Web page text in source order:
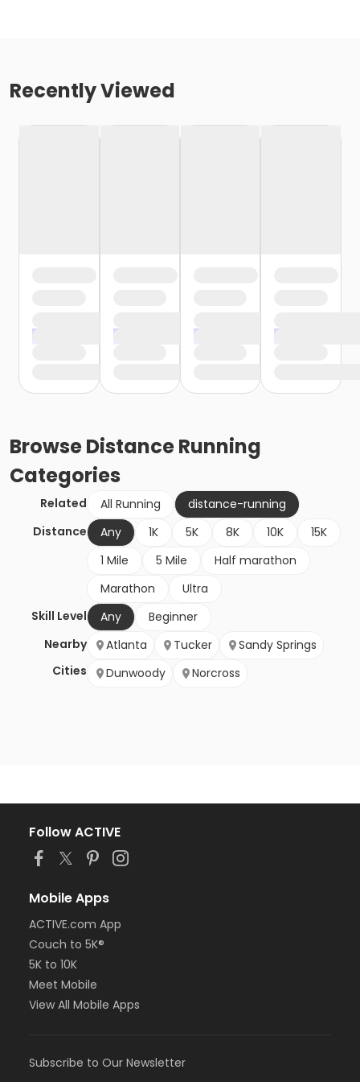
Recently Viewed
BrowseDistance Running
Categories
Related All Running
distance-running
Distance
Any 1K 5K 8K 10K
15K
1 Mile
5 Mile
Half marathon
Marathon
Ultra
Skill Level
Any
Beginner
Nearby
Cities
Atlanta Tucker
Sandy Springs
Dunwoody
Norcross
Follow ACTIVE
Mobile Apps
ACTIVE.com App
Couch to 5K®
5K to 10K
Meet Mobile
View All Mobile Apps
Subscribe to Our Newsletter